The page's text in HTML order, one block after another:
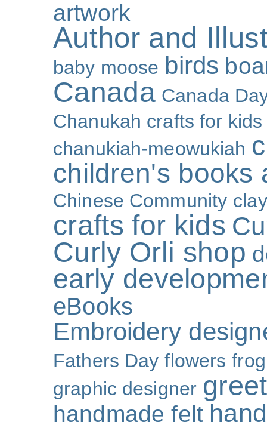
artwork
Author and
baby moose birds
Canada Canada
Chanukah crafts for kids
chanukiah-meowukiah
children's books
Chinese Community
crafts for kids
Curly Orli shop
early
eBooks
Embroidery
Fathers Day flowers frog
graphic designer
handmade felt